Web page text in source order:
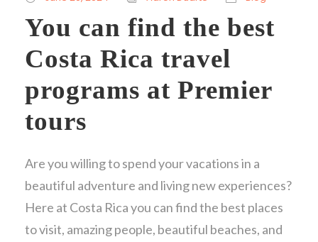
You can find the best
Costa Rica travel
programs at Premier
tours
Are you willing to spend your vacations in a
beautiful adventure and living new experiences?
Here at Costa Rica you can find the best places
to visit, amazing people, beautiful beaches, and